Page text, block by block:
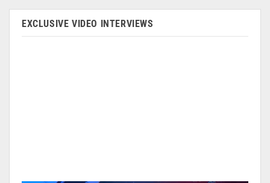
EXCLUSIVE VIDEO INTERVIEWS